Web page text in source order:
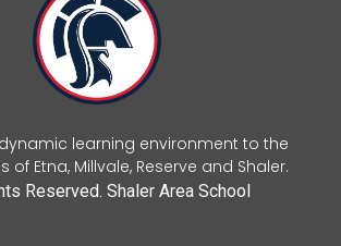
learning environment to the
of Etna, Millvale, Reserve and Shaler.
Reserved. Shaler Area School